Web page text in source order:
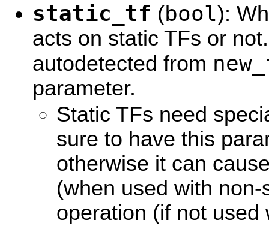
static_tf (bool):
acts on static TFs or
autodetected from
parameter.
Static TFs need
sure to have this
otherwise it can
(when used with
operation (if not used